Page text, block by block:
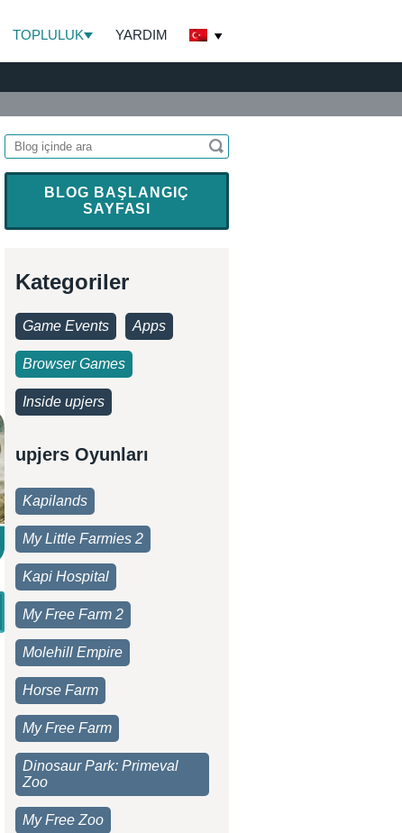
TOPLULUK YARDIM
BLOG BAŞLANGIÇ
SAYFASI
Kategoriler
Game Events Apps
Browser Games
Inside upjers
upjers Oyunları
Kapilands
My Little Farmies 2
Kapi Hospital
My Free Farm 2
Molehill Empire
Horse Farm
My Free Farm
Dinosaur Park: Primeval
Zoo
My Free Zoo